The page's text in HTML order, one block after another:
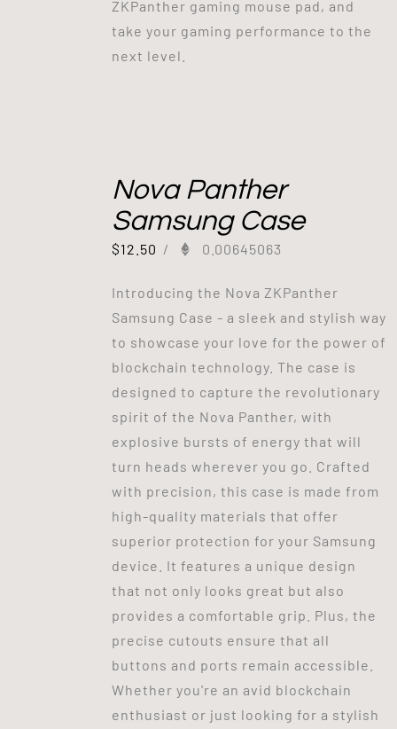
ZKPanther gaming mouse pad, and
take your gaming performance to the
next level.
Nova Panther
Samsung Case
$12.50 / 0.00645063
Introducing the Nova ZKPanther
Samsung Case - a sleek and stylish way
to showcase your love for the power of
blockchain technology. The case is
designed to capture the revolutionary
spirit of the Nova Panther, with
explosive bursts of energy that will
turn heads wherever you go. Crafted
with precision, this case is made from
high-quality materials that offer
superior protection for your Samsung
device. It features a unique design
that not only looks great but also
provides a comfortable grip. Plus, the
precise cutouts ensure that all
buttons and ports remain accessible.
Whether you're an avid blockchain
enthusiast or just looking for a stylish